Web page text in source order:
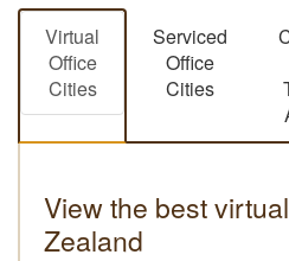
Virtual
Office
Cities
Serviced
Office
Cities
View the best
Zealand